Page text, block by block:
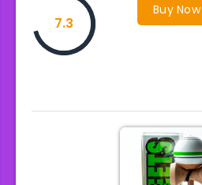
Buy Now
7.3